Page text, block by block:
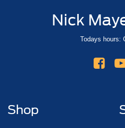
Nick
Todays hours:
Shop